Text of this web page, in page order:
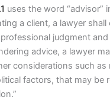
uses the word “advisor”
a client, a lawyer shall
judgment
advice, a lawyer
considerations such as
factors, that may be